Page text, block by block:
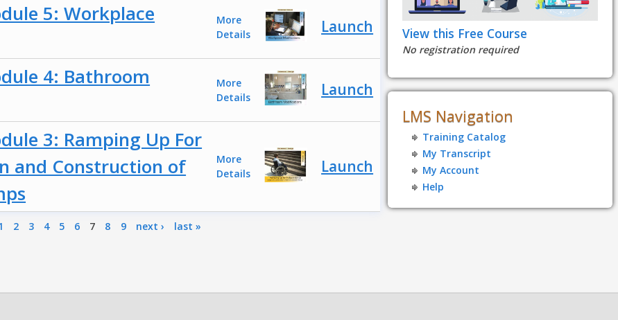
5: Workplace
More
Details
Launch
4: Bathroom
More
Details
Launch
3: Ramping Up For
and Construction of
More
Details
Launch
2 3 4 5 6 7 8 9 next › last »
View this Free Course
No registration required
LMS Navigation
Training Catalog
My Transcript
My Account
Help